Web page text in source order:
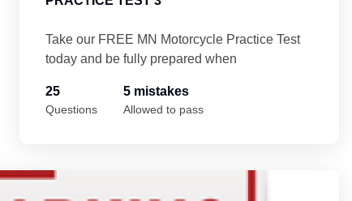
Take our FREE MN Motorcycle Practice Test
today and be fully prepared when
25
Questions
5 mistakes
Allowed to pass